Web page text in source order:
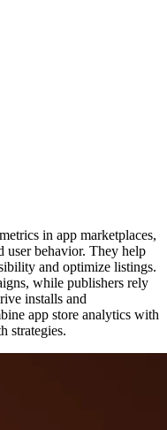
in app marketplaces,
user behavior. They help
and optimize listings.
while publishers rely
installs and
app store analytics with
strategies.